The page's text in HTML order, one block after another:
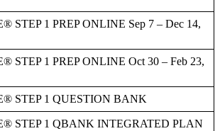
STEP 1 PREP ONLINE Sep 7 – Dec 14,
STEP 1 PREP ONLINE Oct 30 – Feb 23,
STEP 1 QUESTION BANK
STEP 1 QBANK INTEGRATED PLAN